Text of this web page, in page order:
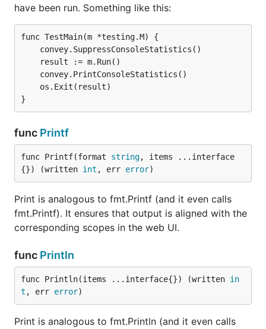
have been run. Something like this:
func TestMain(m *testing.M) {
func Printf
func Printf(format string, items ...interface
{}) (written int , err error)
Print is analogous to fmt.Printf (and it even calls
fmt.Printf). It ensures that output is aligned with the
corresponding scopes in the web UI.
func Println
func Println(items ...interface{}) (written in
t , err error)
Print is analogous to fmt.Println (and it even calls